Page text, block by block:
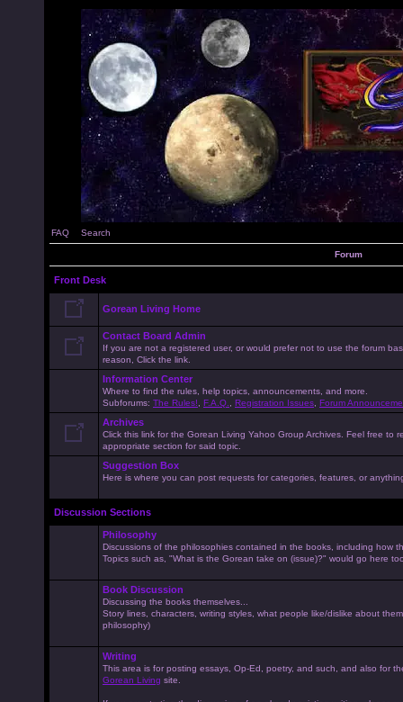
FAQ Search
Forum
Front Desk
Gorean Living Home
Contact Board Admin
If you are not a registered user, or would prefer not to use the forum
reason, Click the link.
Information Center
Where to find the rules, help topics, announcements, and more.
Subforums: The Rules! F.A.Q. Registration Issues Forum
Archives
Click this link for the Gorean Living Yahoo Group Archives. Feel free
appropriate section for said topic.
Suggestion Box
Here is where you can post requests for categories, features, or
Discussion Sections
Philosophy
Discussions of the philosophies contained in the books, including how
Topics such as, "What is the Gorean take on (issue)?" would go here
Book Discussion
Discussing the books themselves...
Story lines, characters, writing styles, what people like/dislike about
philosophy)
Writing
This area is for posting essays, Op-Ed, poetry, and such, and also for
Gorean Living site.